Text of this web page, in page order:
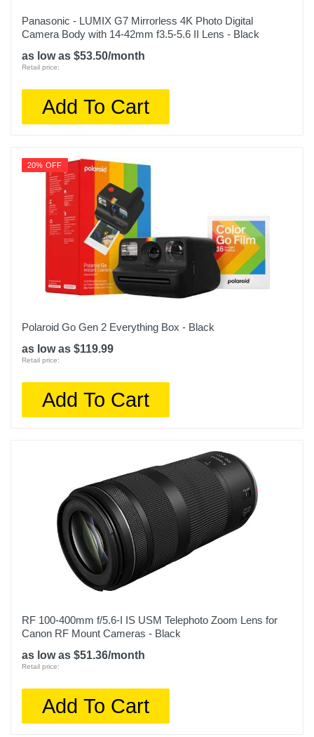
Panasonic - LUMIX G7 Mirrorless 4K Photo Digital
Camera Body with 14-42mm f3.5-5.6 II Lens - Black
as low as $53.50/month
Retail price:
Add To Cart
20% OFF
Polaroid Go Gen 2 Everything Box - Black
as low as $119.99
Retail price:
Add To Cart
RF 100-400mm f/5.6-I IS USM Telephoto Zoom Lens for
Canon RF Mount Cameras - Black
as low as $51.36/month
Retail price:
Add To Cart